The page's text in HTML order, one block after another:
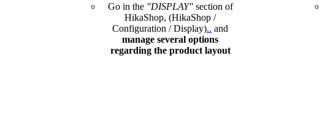
Go in the "DISPLAY" section of
HikaShop, (HikaShop /
Configuration / Display).. and
manage several options
regarding the product layout